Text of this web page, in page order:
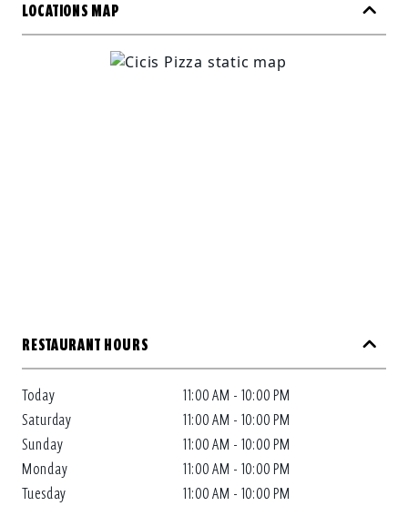
RESTAURANT HOURS
Today
11:00 AM - 10:00 PM
Saturday
11:00 AM - 10:00 PM
Sunday
11:00 AM - 10:00 PM
Monday
11:00 AM - 10:00 PM
Tuesday
11:00 AM - 10:00 PM
LOCATIONS MAP